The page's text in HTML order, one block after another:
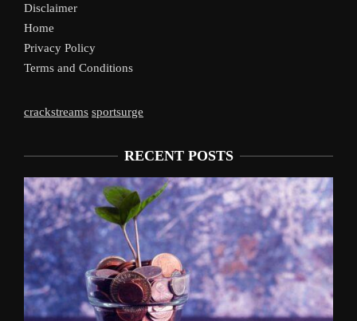
Disclaimer
Home
Privacy Policy
Terms and Conditions
crackstreams sportsurge
RECENT POSTS